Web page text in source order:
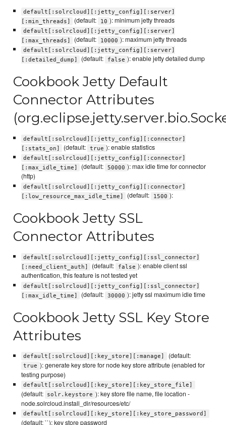
default[:solrcloud][:jetty_config][:server]
[:min_threads]
(default: 10 ): minimum jetty threads
default[:solrcloud][:jetty_config][:server]
[:max_threads]
(default: 10000 ): maximum jetty threads
default[:solrcloud][:jetty_config][:server]
[:detailed_dump]
(default: false ): enable jetty detailed dump
Cookbook Jetty Default
Connector Attributes
default[:solrcloud][:jetty_config][:connector]
[:stats_on]
(default: true ): enable statistics
default[:solrcloud][:jetty_config][:connector]
[:max_idle_time]
(default: 50000 ): max idle time for connector
(http)
default[:solrcloud][:jetty_config][:connector]
[:low_resource_max_idle_time]
(default: 1500 ):
Cookbook Jetty SSL
Connector Attributes
default[:solrcloud][:jetty_config][:ssl_connector]
[:need_client_auth]
(default: false ): enable client ssl
authentication, this feature is not tested yet
default[:solrcloud][:jetty_config][:ssl_connector]
[:max_idle_time]
(default: 30000 ): jetty ssl maximum idle time
Cookbook Jetty SSL Key Store
Attributes
default[:solrcloud][:key_store][:manage] (default:
true ): generate key store for node key store attribute (enabled for
testing purpose)
default[:solrcloud][:key_store][:key_store_file]
(default: solr.keystore ): key store file name, file location -
node.solrcloud.install_dir/resources/etc/
default[:solrcloud][:key_store][:key_store_password]
(default: ``): key store password